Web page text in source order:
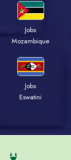
Jobs
Mozambique
Jobs
Eswatini